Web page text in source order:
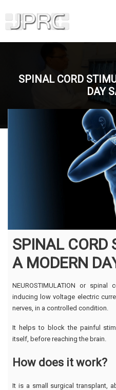
SPINAL CORD
DAY
SPINAL CORD
A MODERN
NEUROSTIMULATION or
inducing low voltage electric
nerves, in a controlled condition.
It helps to block the painful
itself, before reaching the brain.
How does it work?
It is a small surgical transplant,